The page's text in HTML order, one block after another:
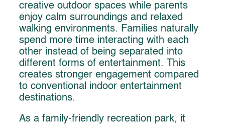
creative outdoor spaces while parents
enjoy calm surroundings and relaxed
walking environments. Families naturally
spend more time interacting with each
other instead of being separated into
different forms of entertainment. This
creates stronger engagement compared
to conventional indoor entertainment
destinations.
As a family-friendly recreation park, it